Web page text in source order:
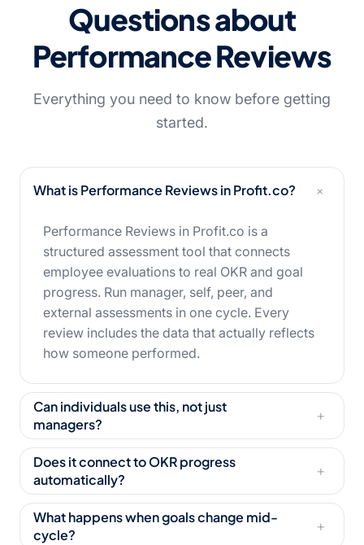
Questions about
Performance Reviews
Everything you need to know before getting
started.
What is Performance Reviews in Profit.co? +
Performance Reviews in Profit.co is a
structured assessment tool that connects
employee evaluations to real OKR and goal
progress. Run manager, self, peer, and
external assessments in one cycle. Every
review includes the data that actually reflects
how someone performed.
Can individuals use this, not just
managers?
+
Does it connect to OKR progress
automatically?
+
What happens when goals change mid-
cycle?
+